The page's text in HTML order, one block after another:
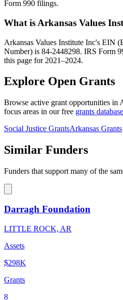
Form 990 filings.
What is Arkansas Values
Arkansas Values Institute Inc's EIN
Number) is 84-2448298. IRS Form
this page for 2021–2024.
Explore Open Grants
Browse active grant opportunities in
focus areas in our free grants database
Social Justice GrantsArkansas Grants
Similar Funders
Funders that support many of the
Darragh Foundation
LITTLE ROCK, AR
Assets
$298K
Grants
8